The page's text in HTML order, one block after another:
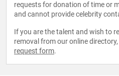
requests for donation of time or
and cannot provide celebrity
If you are the talent and wish to
removal from our online directory,
request form.